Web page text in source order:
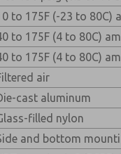
to 175F (-23 to 80C)
to 175F (4 to 80C)
to 175F (4 to 80C)
air
cast aluminum
filled nylon
and bottom